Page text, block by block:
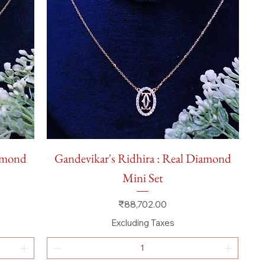
Quick View
Gandevikar's Ridhira : Real Diamond
Mini Set
Price
₹88,702.00
Excluding Taxes